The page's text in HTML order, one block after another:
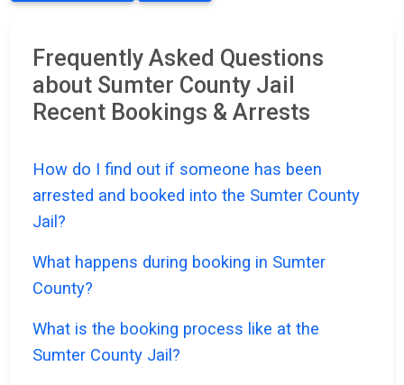
Frequently Asked Questions
about Sumter County Jail
Recent Bookings & Arrests
How do I find out if someone has been
arrested and booked into the Sumter County
Jail?
What happens during booking in Sumter
County?
What is the booking process like at the
Sumter County Jail?